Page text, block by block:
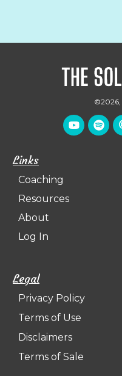
©2026,
Links
Coaching
Resources
About
Log In
Legal
Privacy Policy
Terms of Use
Disclaimers
Terms of Sale